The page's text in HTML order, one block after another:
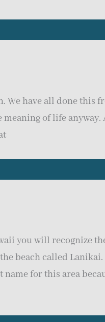
We have all done this
of life anyway.
you will recognize
beach called
for this area